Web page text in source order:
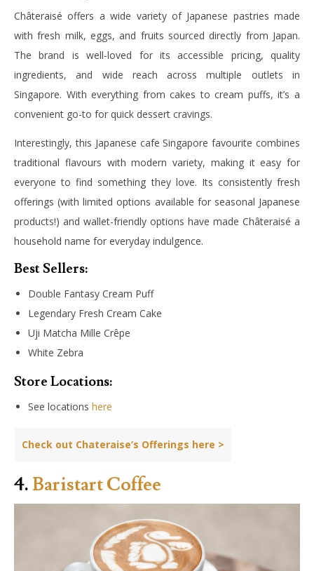
Châteraisé offers a wide variety of Japanese pastries made
with fresh milk, eggs, and fruits sourced directly from Japan.
The brand is well-loved for its accessible pricing, quality
ingredients, and wide reach across multiple outlets in
Singapore. With everything from cakes to cream puffs, it’s a
convenient go-to for quick dessert cravings.
Interestingly, this Japanese cafe Singapore favourite combines
traditional flavours with modern variety, making it easy for
everyone to find something they love. Its consistently fresh
offerings (with limited options available for seasonal Japanese
products!) and wallet-friendly options have made Châteraisé a
household name for everyday indulgence.
Best Sellers:
Double Fantasy Cream Puff
Legendary Fresh Cream Cake
Uji Matcha Mille Crêpe
White Zebra
Store Locations:
See locations here
Check out Chateraise’s Offerings here >
4. Baristart Coffee